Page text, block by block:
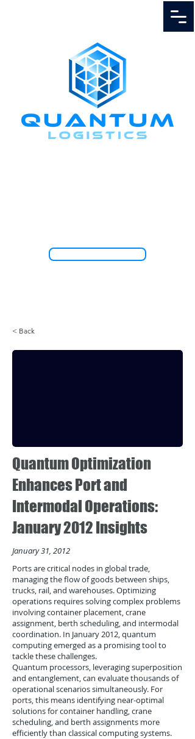
< Back
Quantum Optimization
Enhances Port and
Intermodal Operations:
January 2012 Insights
January 31, 2012
Ports are critical nodes in global trade,
managing the flow of goods between ships,
trucks, rail, and warehouses. Optimizing
operations requires solving complex problems
involving container placement, crane
assignment, berth scheduling, and intermodal
coordination. In January 2012, quantum
computing emerged as a promising tool to
tackle these challenges.
Quantum processors, leveraging superposition
and entanglement, can evaluate thousands of
operational scenarios simultaneously. For
ports, this means identifying near-optimal
solutions for container handling, crane
scheduling, and berth assignments more
efficiently than classical computing systems.